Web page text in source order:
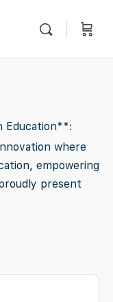
Education**:
where
empowering
present